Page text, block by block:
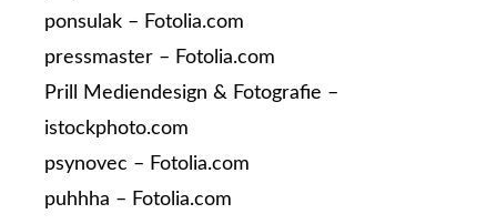
ponsulak – Fotolia.com
pressmaster – Fotolia.com
Prill Mediendesign & Fotografie –
istockphoto.com
psynovec – Fotolia.com
puhhha – Fotolia.com